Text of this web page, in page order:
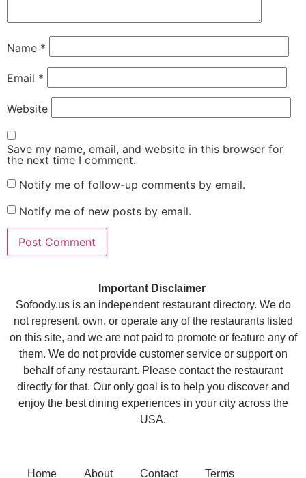
Name *
Email *
Website
Save my name, email, and website in this browser for
the next time I comment.
Notify me of follow-up comments by email.
Notify me of new posts by email.
Important Disclaimer
Sofoody.us is an independent restaurant directory. We do
not represent, own, or operate any of the restaurants listed
on this site, and we are not paid to promote or feature any of
them. We do not provide customer service or support on
behalf of any restaurant. Please contact the restaurant
directly for that. Our only goal is to help you discover and
enjoy the best dining experiences in your city across the
USA.
Home About Contact Terms